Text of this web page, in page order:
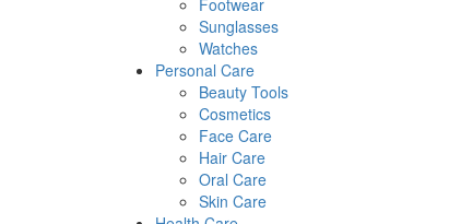
Footwear
Sunglasses
Watches
Personal Care
Beauty Tools
Cosmetics
Face Care
Hair Care
Oral Care
Skin Care